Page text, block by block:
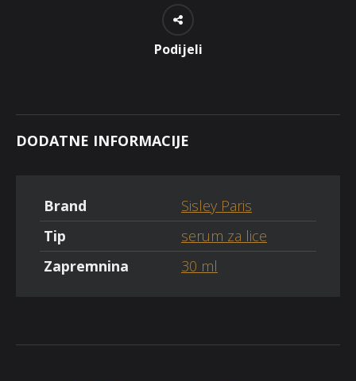
Podijeli
DODATNE INFORMACIJE
Brand
Sisley Paris
Tip
serum za lice
Zapremnina
30 ml